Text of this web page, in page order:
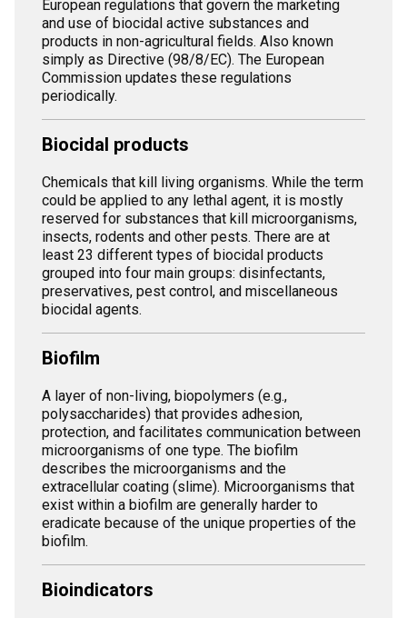
European regulations that govern the marketing
and use of biocidal active substances and
products in non-agricultural fields. Also known
simply as Directive (98/8/EC). The European
Commission updates these regulations
periodically.
Biocidal products
Chemicals that kill living organisms. While the term
could be applied to any lethal agent, it is mostly
reserved for substances that kill microorganisms,
insects, rodents and other pests. There are at
least 23 different types of biocidal products
grouped into four main groups: disinfectants,
preservatives, pest control, and miscellaneous
biocidal agents.
Biofilm
A layer of non-living, biopolymers (e.g.,
polysaccharides) that provides adhesion,
protection, and facilitates communication between
microorganisms of one type. The biofilm
describes the microorganisms and the
extracellular coating (slime). Microorganisms that
exist within a biofilm are generally harder to
eradicate because of the unique properties of the
biofilm.
Bioindicators